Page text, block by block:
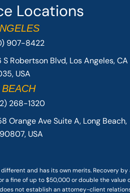
Locations
907-8422
S Robertson Blvd, Los Angeles, CA
USA
268-1320
Orange Ave Suite A, Long Beach,
USA
and has its own merits. Recovery
fine of up to $50,000 or double the
not establish an attorney-client